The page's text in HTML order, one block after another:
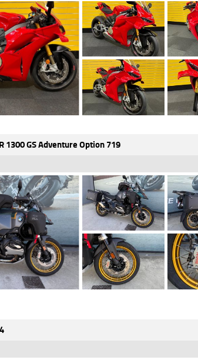
1300 GS Adventure Option 719